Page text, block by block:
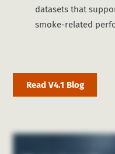
datasets that
smoke-related
Read V4.1 Blog